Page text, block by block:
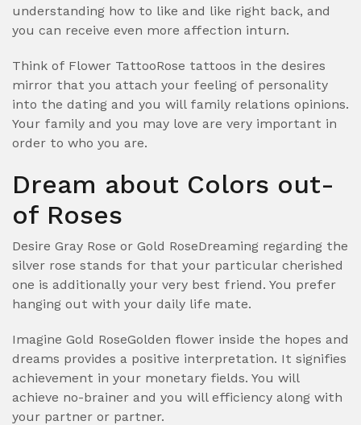
understanding how to like and like right back, and
you can receive even more affection inturn.
Think of Flower TattooRose tattoos in the desires
mirror that you attach your feeling of personality
into the dating and you will family relations opinions.
Your family and you may love are very important in
order to who you are.
Dream about Colors out-
of Roses
Desire Gray Rose or Gold RoseDreaming regarding the
silver rose stands for that your particular cherished
one is additionally your very best friend. You prefer
hanging out with your daily life mate.
Imagine Gold RoseGolden flower inside the hopes and
dreams provides a positive interpretation. It signifies
achievement in your monetary fields. You will
achieve no-brainer and you will efficiency along with
your partner or partner.